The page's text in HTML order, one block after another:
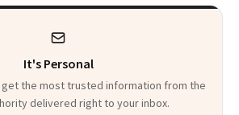
It's Personal
get the most trusted information from the
delivered right to your inbox.